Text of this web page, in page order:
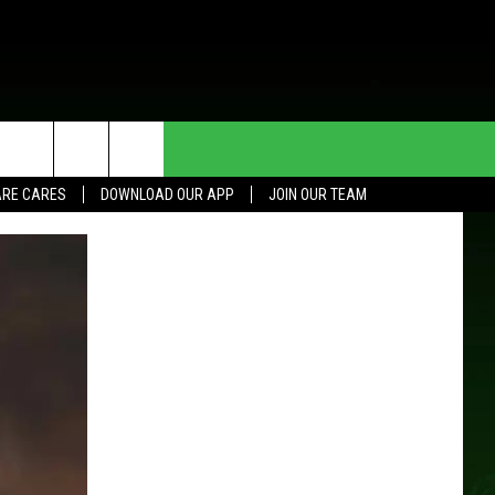
CARES DOWNLOAD OUR APP
JOIN OUR TEAM
HELP & CONTACT INFO